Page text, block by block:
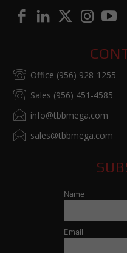
Office (956) 928-1255
Sales (956) 451-4585
info@tbbmega.com
sales@tbbmega.com
Name
Email